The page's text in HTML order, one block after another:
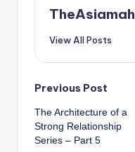
TheAsiamah
View All Posts
Post
navigation
Previous Post
The Architecture of a
Strong Relationship
Series – Part 5